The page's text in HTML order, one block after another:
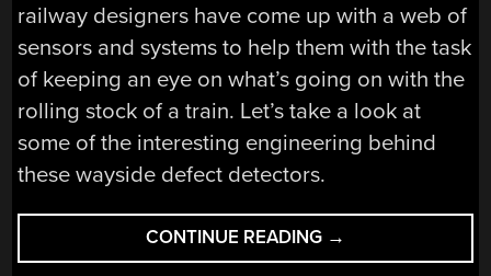
railway designers have come up with a web of
sensors and systems to help them with the task
of keeping an eye on what’s going on with the
rolling stock of a train. Let’s take a look at
some of the interesting engineering behind
these wayside defect detectors.
CONTINUE READING “FEELING
THE
→